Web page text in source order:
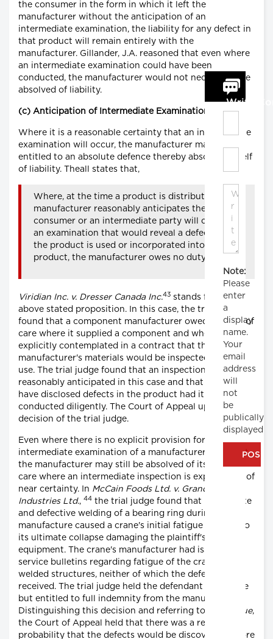
the consumer in the form in which it left the
manufacturer without the anticipation of an
intermediate examination, the liability for any defect in
that product will remain entirely with the
manufacturer. Gillander, J.A. reasoned that even where
an intermediate examination could have been
conducted, the manufacturer would not necessarily be
absolved of liability.
(c) Anticipation of Intermediate Examination
Where it is a reasonable certainty that an intermediate
examination will occur, the manufacturer may be
entitled to an absolute defence thereby absolving itself
of liability. Theall states that,
Where, at the time a product is distributed, a
manufacturer reasonably anticipates the
consumer or an intermediate party will conduct
an examination that would reveal a defect before
the product is used or incorporated into another
product, the manufacturer owes no duty of care.
Viridian Inc. v. Dresser Canada Inc.43 stands for the
above stated proposition. In this case, the trial judge
found that a component manufacturer owed no duty of
care where it supplied a component and where it was
explicitly contemplated in a contract that the
manufacturer's materials would be inspected before
use. The trial judge found that an inspection was
reasonably anticipated in this case and that it would
have disclosed defects in the product had it been
conducted diligently. The Court of Appeal upheld the
decision of the trial judge.
Even where there is no explicit provision for
intermediate examination of a manufacturer's product,
the manufacturer may still be absolved of its duty of
care where an intermediate inspection is expected as of
near certainty. In McCain Foods Ltd. v. Grand Falls
Industries Ltd., 44 the trial judge found that inadequate
and defective welding of a bearing ring during
manufacture caused a crane's initial fatigue that led to
its ultimate collapse damaging the plaintiff's
equipment. The crane's manufacturer had issued 2
service bulletins regarding fatigue of the crane's
welded structures, neither of which the defendant
received. The trial judge held the defendant fully liable
but entitled to full indemnity from the manufacturer.
Distinguishing this decision and referring to
Donoghue,
the Court of Appeal held that there was a reasonable
probability that the defects would be discovered before
Write
Note:
Please
enter
a
display
name.
Your
email
address
will
not
be
publically
displayed